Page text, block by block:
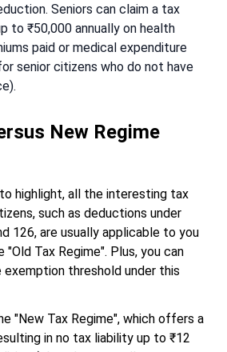
Seniors can claim a tax
to ₹50,000 annually on health
paid or medical expenditure
senior citizens who do not have
New Regime
highlight, all the interesting tax
such as deductions under
126, are usually applicable to you
Tax Regime". Plus, you can
exemption threshold under this
"New Tax Regime", which offers a
in no tax liability up to ₹12